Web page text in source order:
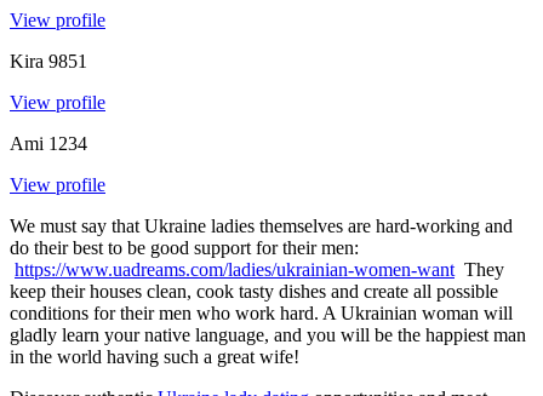
View profile
Kira 9851
View profile
Ami 1234
View profile
We must say that Ukraine ladies themselves are hard-working and
do their best to be good support for their men:
https://www.uadreams.com/ladies/ukrainian-women-want They
keep their houses clean, cook tasty dishes and create all possible
conditions for their men who work hard. A Ukrainian woman will
gladly learn your native language, and you will be the happiest man
in the world having such a great wife!